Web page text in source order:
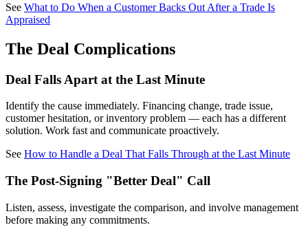
See What to Do When a Customer Backs Out After a Trade Is
Appraised
The Deal Complications
Deal Falls Apart at the Last Minute
Identify the cause immediately. Financing change, trade issue,
customer hesitation, or inventory problem — each has a different
solution. Work fast and communicate proactively.
See How to Handle a Deal That Falls Through at the Last Minute
The Post-Signing "Better Deal" Call
Listen, assess, investigate the comparison, and involve management
before making any commitments.